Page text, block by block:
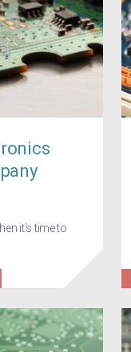
it’s time to